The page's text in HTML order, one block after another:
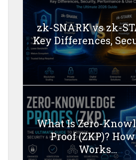
zk-SNARK vs zk-
Key Differences,
What Is Zero-
Proof (ZKP)?
Works...